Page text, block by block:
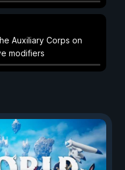
Auxiliary Corps on
modifiers